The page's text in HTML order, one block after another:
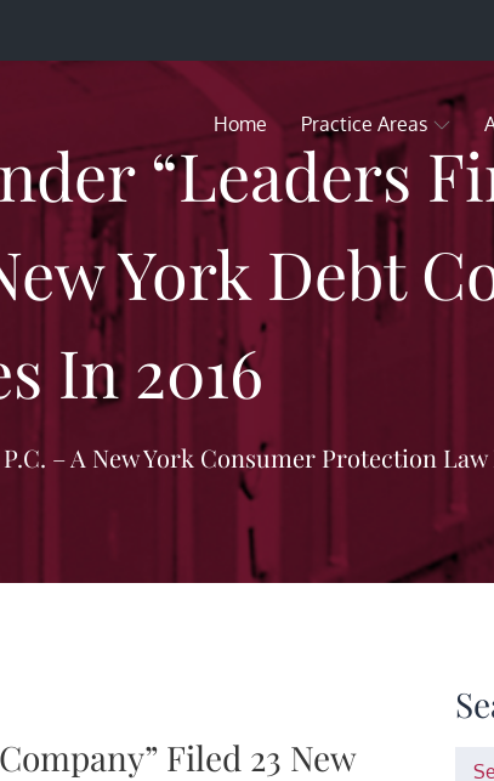
Home Practice Areas
“Leaders
York Debt
In 2016
– A New York Consumer Protection
Filed 23 New